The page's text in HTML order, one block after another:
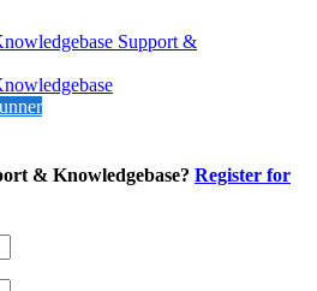
Support &
& Knowledgebase? Register for